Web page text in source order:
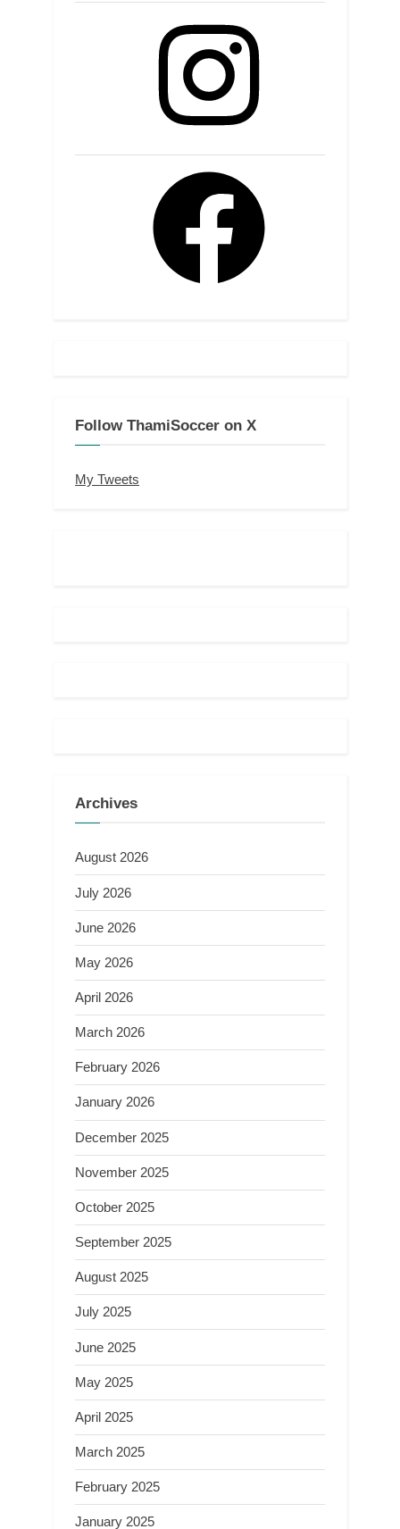
Follow ThamiSoccer on X
My Tweets
Archives
August 2026
July 2026
June 2026
May 2026
April 2026
March 2026
February 2026
January 2026
December 2025
November 2025
October 2025
September 2025
August 2025
July 2025
June 2025
May 2025
April 2025
March 2025
February 2025
January 2025